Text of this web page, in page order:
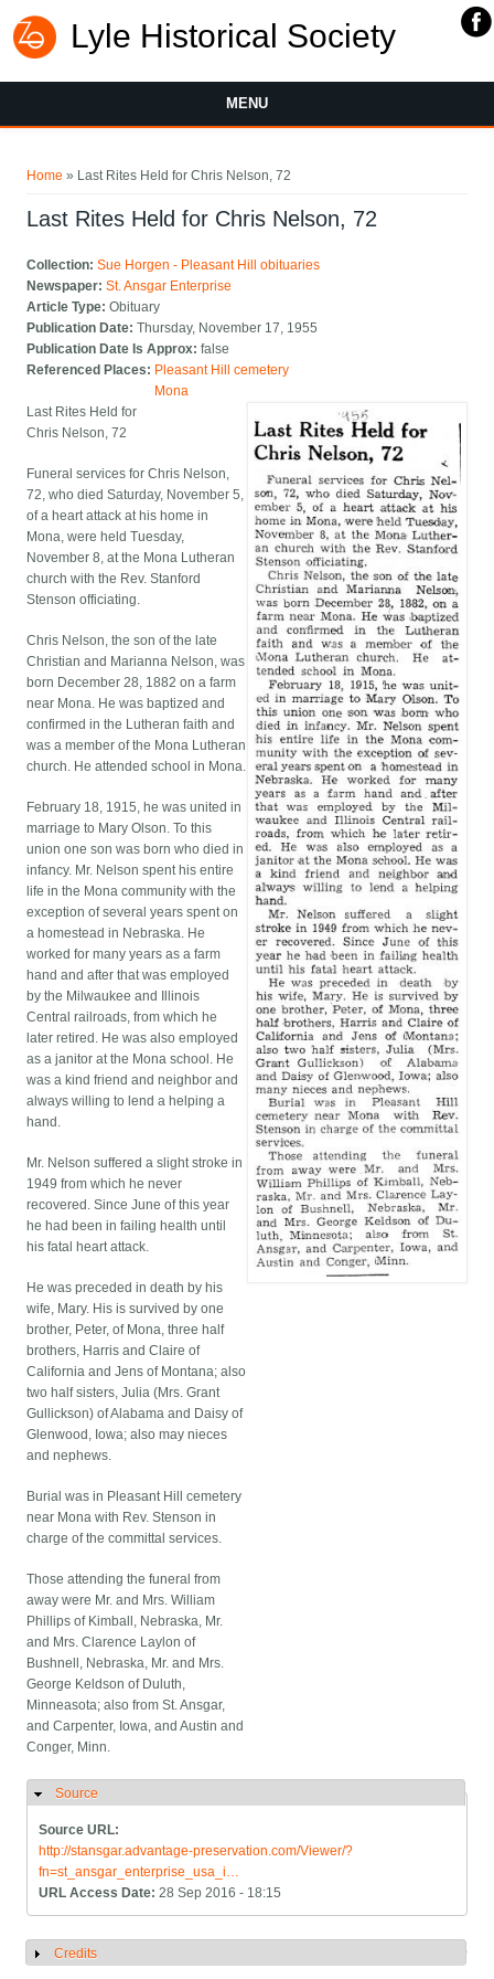
Lyle Historical Society
MENU
Home » Last Rites Held for Chris Nelson, 72
Last Rites Held for Chris Nelson, 72
Collection:Sue Horgen - Pleasant Hill obituaries
Newspaper:St. Ansgar Enterprise
Article Type:Obituary
Publication Date:Thursday, November 17, 1955
Publication Date Is Approx:false
Referenced Places: Pleasant Hill cemetery
Mona
Last Rites Held for
Chris Nelson, 72
Funeral services for Chris Nelson,
72, who died Saturday, November 5,
of a heart attack at his home in
Mona, were held Tuesday,
November 8, at the Mona Lutheran
church with the Rev. Stanford
Stenson officiating.
Chris Nelson, the son of the late
Christian and Marianna Nelson, was
born December 28, 1882 on a farm
near Mona. He was baptized and
confirmed in the Lutheran faith and
was a member of the Mona Lutheran
church. He attended school in Mona.
February 18, 1915, he was united in
marriage to Mary Olson. To this
union one son was born who died in
infancy. Mr. Nelson spent his entire
life in the Mona community with the
exception of several years spent on
a homestead in Nebraska. He
worked for many years as a farm
hand and after that was employed
by the Milwaukee and Illinois
Central railroads, from which he
later retired. He was also employed
as a janitor at the Mona school. He
was a kind friend and neighbor and
always willing to lend a helping a
hand.
Mr. Nelson suffered a slight stroke in
1949 from which he never
recovered. Since June of this year
he had been in failing health until
his fatal heart attack.
He was preceded in death by his
wife, Mary. His is survived by one
brother, Peter, of Mona, three half
brothers, Harris and Claire of
California and Jens of Montana; also
two half sisters, Julia (Mrs. Grant
Gullickson) of Alabama and Daisy of
Glenwood, Iowa; also may nieces
and nephews.
Burial was in Pleasant Hill cemetery
near Mona with Rev. Stenson in
charge of the committal services.
Those attending the funeral from
away were Mr. and Mrs. William
Phillips of Kimball, Nebraska, Mr.
and Mrs. Clarence Laylon of
Bushnell, Nebraska, Mr. and Mrs.
George Keldson of Duluth,
Minneasota; also from St. Ansgar,
and Carpenter, Iowa, and Austin and
Conger, Minn.
Hide
Source
Source URL:
http://stansgar.advantage-preservation.com/Viewer/?
fn=st_ansgar_enterprise_usa_i…
URL Access Date:28 Sep 2016 - 18:15
Show
Credits